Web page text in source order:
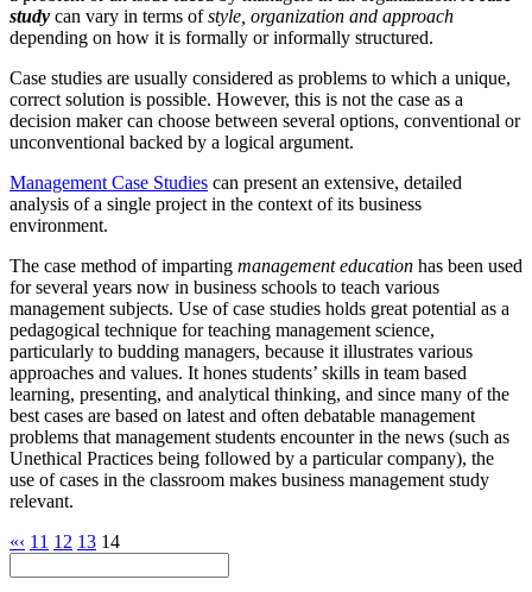
study can vary in terms ofstyle, organization and approach
depending on how it is formally or informally structured.
Case studies are usually considered as problems to which a unique,
correct solution is possible. However, this is not the case as a
decision maker can choose between several options, conventional or
unconventional backed by a logical argument.
Management Case Studies can present an extensive, detailed
analysis of a single project in the context of its business
environment.
The case method of imparting management education has been used
for several years now in business schools to teach various
management subjects. Use of case studies holds great potential as a
pedagogical technique for teaching management science,
particularly to budding managers, because it illustrates various
approaches and values. It hones students’ skills in team based
learning, presenting, and analytical thinking, and since many of the
best cases are based on latest and often debatable management
problems that management students encounter in the news (such as
Unethical Practices being followed by a particular company), the
use of cases in the classroom makes business management study
relevant.
«‹ 11 12 13 14